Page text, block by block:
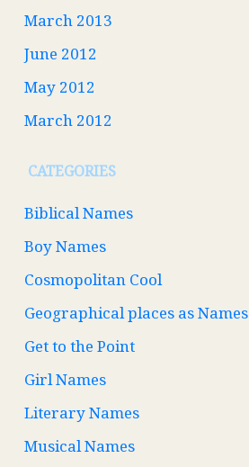
March 2013
June 2012
May 2012
March 2012
CATEGORIES
Biblical Names
Boy Names
Cosmopolitan Cool
Geographical places as Names
Get to the Point
Girl Names
Literary Names
Musical Names